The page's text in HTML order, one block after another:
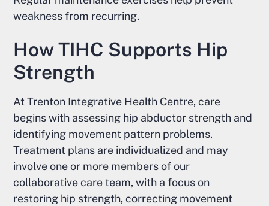
weakness from recurring.
How TIHC Supports Hip
Strength
At Trenton Integrative Health Centre, care
begins with assessing hip abductor strength and
identifying movement pattern problems.
Treatment plans are individualized and may
involve one or more members of our
collaborative care team, with a focus on
restoring hip strength, correcting movement